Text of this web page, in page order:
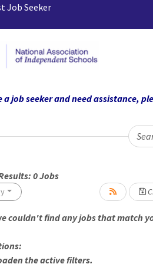
Job Seeker
a job seeker and need assistance,
0Jobs
couldn't find any jobs that match
the active filters.